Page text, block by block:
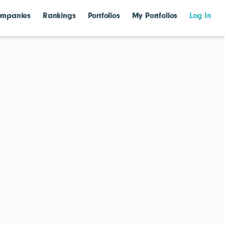
Rankings Portfolios My Portfolios Log In